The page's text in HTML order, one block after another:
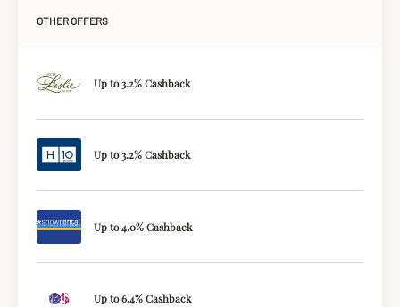
OTHER OFFERS
Up to 3.2% Cashback
Up to 3.2% Cashback
Up to 4.0% Cashback
Up to 6.4% Cashback